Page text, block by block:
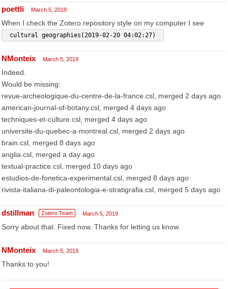
poettli March 5, 2019
When I check the Zotero repository style on my computer I see
cultural geographies(2019-02-20 04:02:27)
NMonteix March 5, 2019
Indeed.
Would be missing:
revue-archeologique-du-centre-de-la-france.csl, merged 2 days ago
american-journal-of-botany.csl, merged 4 days ago
techniques-et-culture.csl, merged 4 days ago
universite-du-quebec-a-montreal.csl, merged 2 days ago
brain.csl, merged 8 days ago
anglia.csl, merged a day ago
textual-practice.csl, merged 10 days ago
estudios-de-fonetica-experimental.csl, merged 8 days ago
rivista-italiana-di-paleontologia-e-stratigrafia.csl, merged 5 days ago
dstillman Zotero Team March 5, 2019
Sorry about that. Fixed now. Thanks for letting us know.
NMonteix March 5, 2019
Thanks to you!